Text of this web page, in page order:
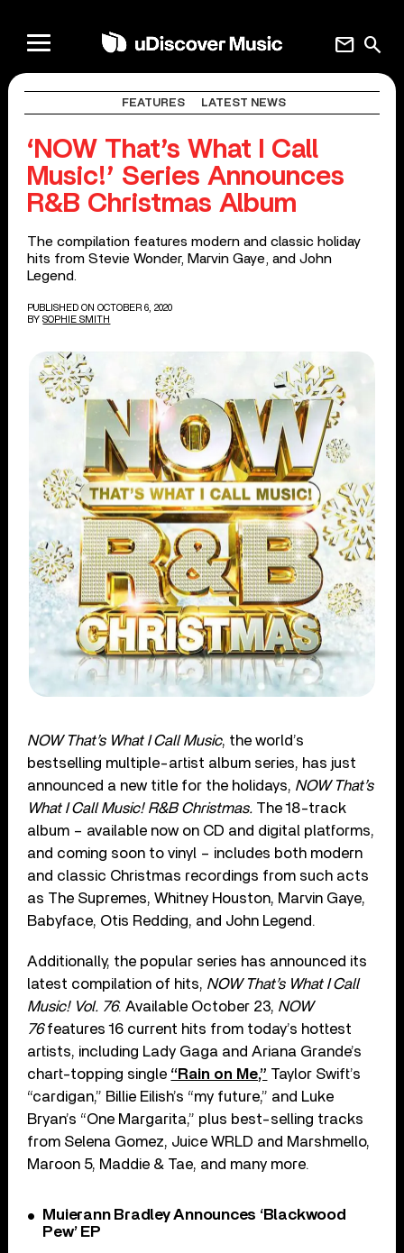
search
mail
FEATURES LATEST NEWS
‘NOW That’s What I Call
Music!’ Series Announces
R&B Christmas Album
The compilation features modern and classic holiday
hits from Stevie Wonder, Marvin Gaye, and John
Legend.
PUBLISHED ON OCTOBER 6, 2020
BY SOPHIE SMITH
NOW That’s What I Call Music, the world’s
bestselling multiple-artist album series, has just
announced a new title for the holidays, NOW That’s
What I Call Music! R&B Christmas. The 18-track
album – available now on CD and digital platforms,
and coming soon to vinyl – includes both modern
and classic Christmas recordings from such acts
as The Supremes, Whitney Houston, Marvin Gaye,
Babyface, Otis Redding, and John Legend.
Additionally, the popular series has announced its
latest compilation of hits, NOW That’s What I Call
Music! Vol. 76. Available October 23, NOW
76features 16 current hits from today’s hottest
artists, including Lady Gaga and Ariana Grande’s
chart-topping single “Rain on Me,” Taylor Swift’s
“cardigan,” Billie Eilish’s “my future,” and Luke
Bryan’s “One Margarita,” plus best-selling tracks
from Selena Gomez, Juice WRLD and Marshmello,
Maroon 5, Maddie & Tae, and many more.
Muierann Bradley Announces ‘Blackwood
Pew’ EP